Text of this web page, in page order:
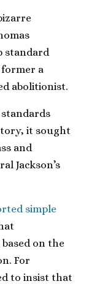
standard
a
abolitionist.
it sought
and
Jackson’s
simple
on the
For
to insist that